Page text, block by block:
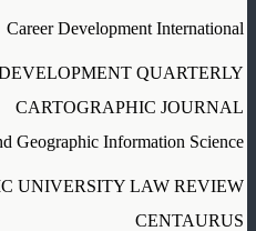
Career Development International
QUARTERLY
CARTOGRAPHIC JOURNAL
Geographic Information Science
UNIVERSITY LAW REVIEW
CENTAURUS